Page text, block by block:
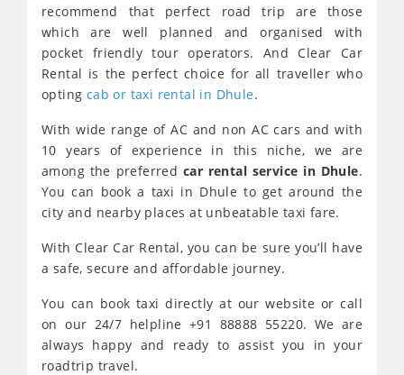
recommend that perfect road trip are those
which are well planned and organised with
pocket friendly tour operators. And Clear Car
Rental is the perfect choice for all traveller who
opting cab or taxi rental in Dhule.
With wide range of AC and non AC cars and with
10 years of experience in this niche, we are
among the preferred car rental service in Dhule.
You can book a taxi in Dhule to get around the
city and nearby places at unbeatable taxi fare.
With Clear Car Rental, you can be sure you’ll have
a safe, secure and affordable journey.
You can book taxi directly at our website or call
on our 24/7 helpline +91 88888 55220. We are
always happy and ready to assist you in your
roadtrip travel.